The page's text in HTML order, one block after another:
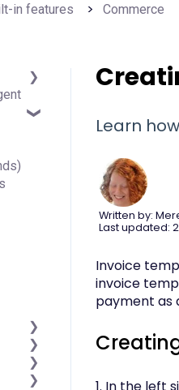
in features Commerce
Learn
Written by:
Last updated:
Invoice
invoice
payment as
1. In the left